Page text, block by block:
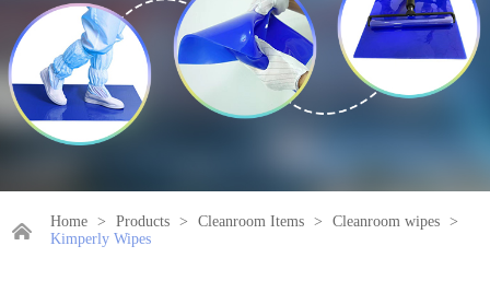
Home > Products > Cleanroom Items > Cleanroom wipes >
Kimperly Wipes